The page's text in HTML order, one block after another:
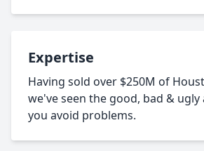
Expertise
Having sold over $250M of
we've seen the good, bad & ugly
you avoid problems.